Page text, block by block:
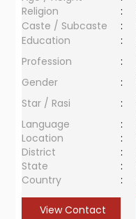
Religion
:
Caste / Subcaste
:
Education
:
Profession
:
Gender
:
Star / Rasi
:
Language
:
Location
:
District
:
State
:
Country
:
View Contact